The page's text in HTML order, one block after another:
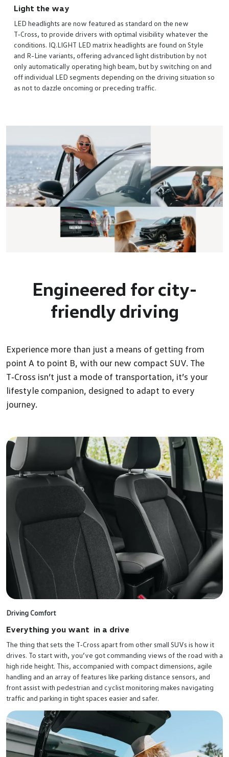
Light the way
LED headlights are now featured as standard on the new
T‑Cross, to provide drivers with optimal visibility whatever the
conditions. IQ.LIGHT LED matrix headlights are found on Style
and R-Line variants, offering advanced light distribution by not
only automatically operating high beam, but by switching on and
off individual LED segments depending on the driving situation so
as not to dazzle oncoming or preceding traffic.
Engineered for city-
friendly driving
Experience more than just a means of getting from
point A to point B, with our new compact SUV. The
T‑Cross isn’t just a mode of transportation, it’s your
lifestyle companion, designed to adapt to every
journey.
Driving Comfort
Everything you want in a drive
The thing that sets the T‑Cross apart from other small SUVs is how it
drives. To start with, you’ve got commanding views of the road with a
high ride height. This, accompanied with compact dimensions, agile
handling and an array of features like parking distance sensors, and
front assist with pedestrian and cyclist monitoring makes navigating
traffic and parking in tight spaces easier and safer.